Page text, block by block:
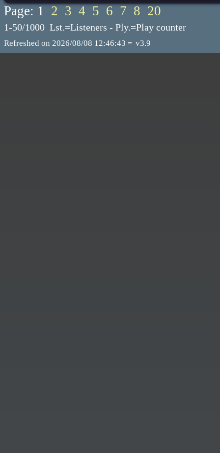
Page: 1 2 3 4 5 6 7 8 20
1-50/1000 Lst.=Listeners - Ply.=Play counter
Refreshed on 2026/08/08 12:46:43 - v3.9